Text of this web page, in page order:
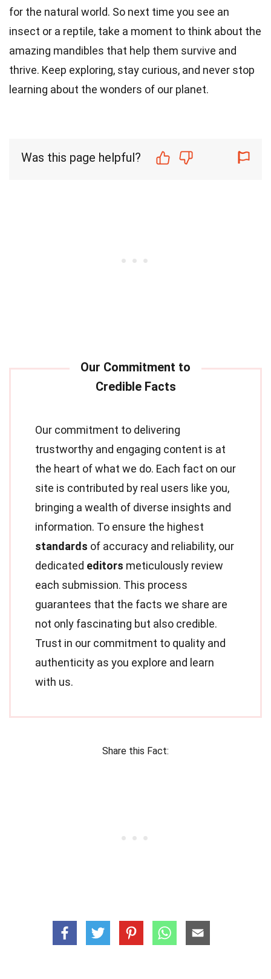
for the natural world. So next time you see an
insect or a reptile, take a moment to think about the
amazing mandibles that help them survive and
thrive. Keep exploring, stay curious, and never stop
learning about the wonders of our planet.
Was this page helpful?
Our commitment to delivering
trustworthy and engaging content is at
the heart of what we do. Each fact on our
site is contributed by real users like you,
bringing a wealth of diverse insights and
information. To ensure the highest
standards of accuracy and reliability, our
dedicated editors meticulously review
each submission. This process
guarantees that the facts we share are
not only fascinating but also credible.
Trust in our commitment to quality and
authenticity as you explore and learn
with us.
Share this Fact: